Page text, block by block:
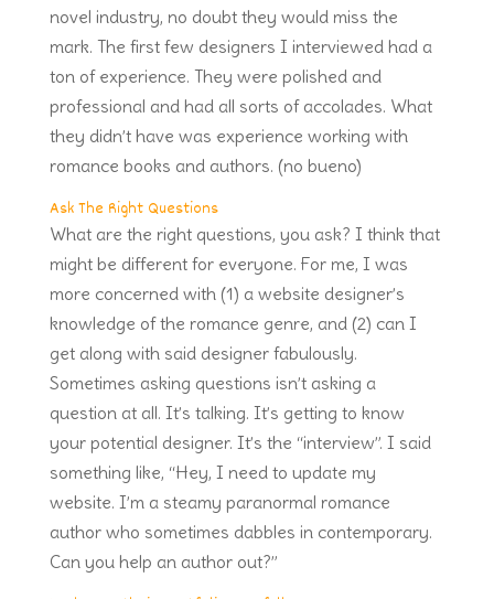
novel industry, no doubt they would miss the
mark. The first few designers I interviewed had a
ton of experience. They were polished and
professional and had all sorts of accolades. What
they didn’t have was experience working with
romance books and authors. (no bueno)
Ask The Right Questions
What are the right questions, you ask? I think that
might be different for everyone. For me, I was
more concerned with (1) a website designer’s
knowledge of the romance genre, and (2) can I
get along with said designer fabulously.
Sometimes asking questions isn’t asking a
question at all. It’s talking. It’s getting to know
your potential designer. It’s the “interview”. I said
something like, “Hey, I need to update my
website. I’m a steamy paranormal romance
author who sometimes dabbles in contemporary.
Can you help an author out?”